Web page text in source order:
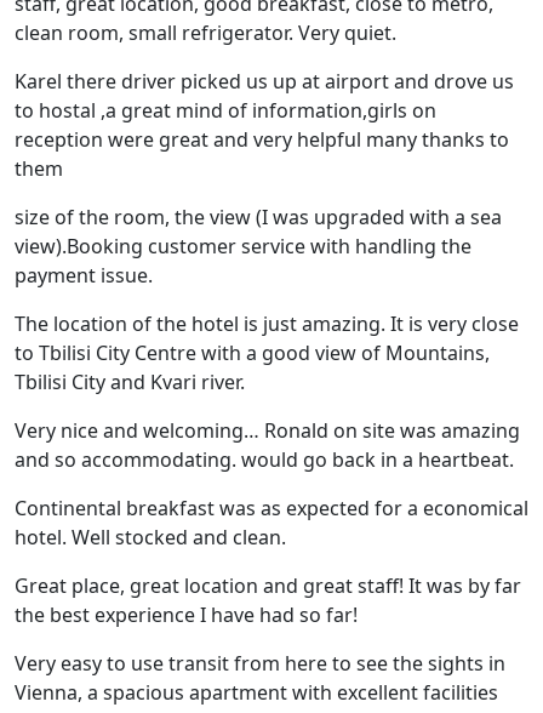
clean room, small refrigerator. Very quiet.
Karel there driver picked us up at airport and drove us
to hostal ,a great mind of information,girls on
reception were great and very helpful many thanks to
them
size of the room, the view (I was upgraded with a sea
view).Booking customer service with handling the
payment issue.
The location of the hotel is just amazing. It is very close
to Tbilisi City Centre with a good view of Mountains,
Tbilisi City and Kvari river.
Very nice and welcoming… Ronald on site was amazing
and so accommodating. would go back in a heartbeat.
Continental breakfast was as expected for a economical
hotel. Well stocked and clean.
Great place, great location and great staff! It was by far
the best experience I have had so far!
Very easy to use transit from here to see the sights in
Vienna, a spacious apartment with excellent facilities